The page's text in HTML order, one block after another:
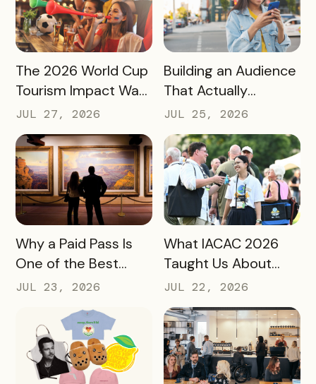
READ MORE
The 2026 World Cup
Tourism Impact Was
Bigger Than the
Hotel Data Shows
JUL 27, 2026
READ MORE
Building an Audience
That Actually
Converts: A Guide
for Destination
Marketers
JUL 25, 2026
READ MORE
Why a Paid Pass Is
One of the Best
Revenue Moves a
Make
JUL 23, 2026
READ MORE
What IACAC 2026
Taught Us About
Bringing Mobile
Experience Passes
to Campus
JUL 22, 2026